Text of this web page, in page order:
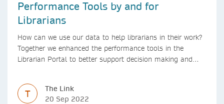
Performance Tools by and for
Librarians
How can we use our data to help librarians in their work?
Together we enhanced the performance tools in the
Librarian Portal to better support decision making and
T
The Link
20 Sep 2022